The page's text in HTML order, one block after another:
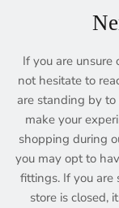
If you are unsure
not hesitate to
are standing by
make your
shopping during
you may opt to
fittings. If you
store is closed,